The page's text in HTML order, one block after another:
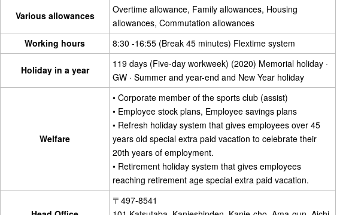
Various allowances
Overtime allowance, Family allowances, Housing
allowances, Commutation allowances
Working hours
8:30 -16:55 (Break 45 minutes) Flextime system
Holiday in a year
119 days (Five-day workweek) (2020) Memorial holiday ·
GW · Summer and year-end and New Year holiday
Welfare
• Corporate member of the sports club (assist)
• Employee stock plans, Employee savings plans
• Refresh holiday system that gives employees over 45
years old special extra paid vacation to celebrate their
20th years of employment.
• Retirement holiday system that gives employees
reaching retirement age special extra paid vacation.
〒497-8541